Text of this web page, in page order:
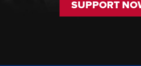
SUPPORT